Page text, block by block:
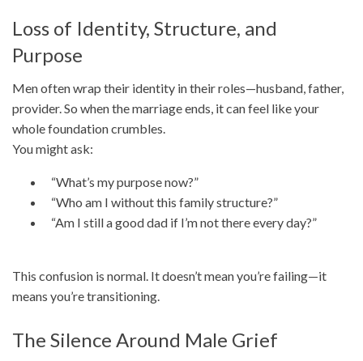
Loss of Identity, Structure, and
Purpose
Men often wrap their identity in their roles—husband, father,
provider. So when the marriage ends, it can feel like your
whole foundation crumbles.
You might ask:
“What’s my purpose now?”
“Who am I without this family structure?”
“Am I still a good dad if I’m not there every day?”
This confusion is normal. It doesn’t mean you’re failing—it
means you’re transitioning.
The Silence Around Male Grief